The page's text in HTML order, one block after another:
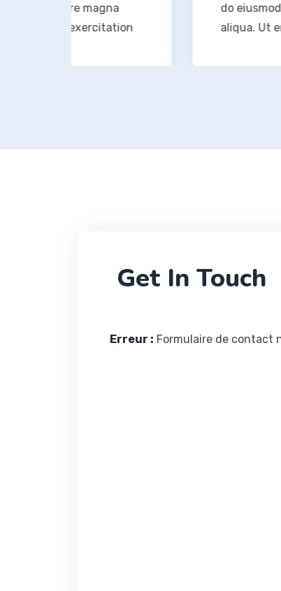
do eiusmod tempor
aliqua. Ut enim ad
Get In Touch
Erreur : Formulaire de contact